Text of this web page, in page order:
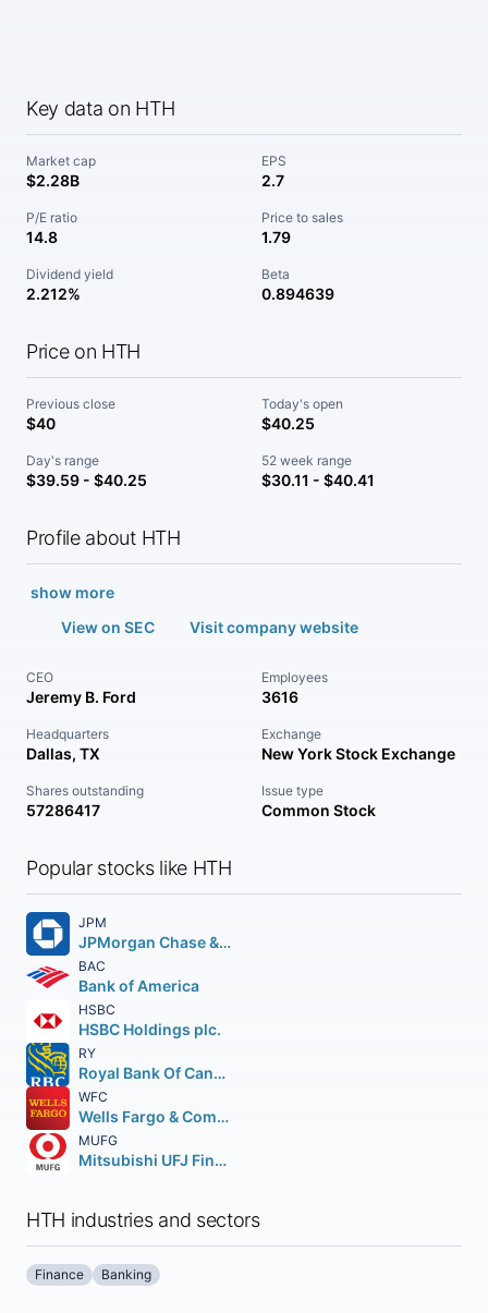
Key data on HTH
Market cap
$2.28B
EPS
2.7
P/E ratio
14.8
Price to sales
1.79
Dividend yield
2.212%
Beta
0.894639
Price on HTH
Previous close
$40
Today's open
$40.25
Day's range
$39.59 - $40.25
52 week range
$30.11 - $40.41
Profile about HTH
show more
View on SEC
Visit company website
CEO
Jeremy B. Ford
Employees
3616
Headquarters
Dallas, TX
Exchange
New York Stock Exchange
Shares outstanding
57286417
Issue type
Common Stock
Popular stocks like HTH
JPM
JPMorgan Chase & Co.
BAC
Bank of America
HSBC
HSBC Holdings plc.
RY
Royal Bank Of Canada
WFC
Wells Fargo & Company
MUFG
Mitsubishi UFJ Financial Group Inc.
HTH industries and sectors
Finance Banking